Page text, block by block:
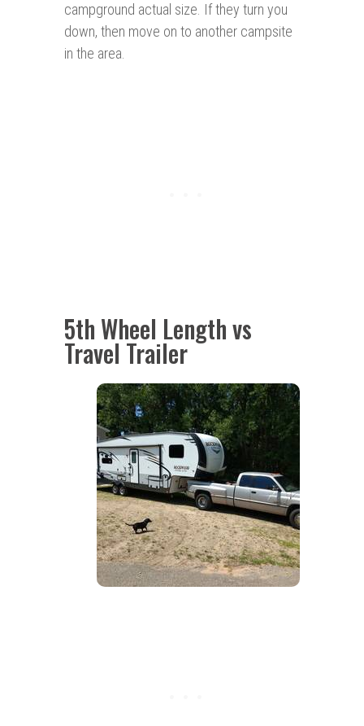
campground actual size. If they turn you
down, then move on to another campsite
in the area.
5th Wheel Length vs
Travel Trailer